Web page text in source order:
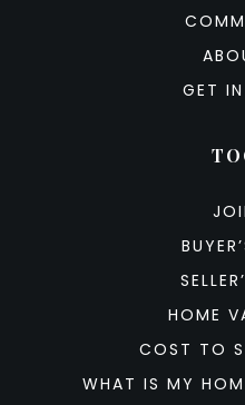
GET
HOME
COST TO
WHAT IS MY